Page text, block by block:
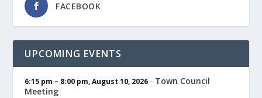
FACEBOOK
UPCOMING EVENTS
6:15 pm – 8:00 pm,August 10, 2026– Town Council
Meeting